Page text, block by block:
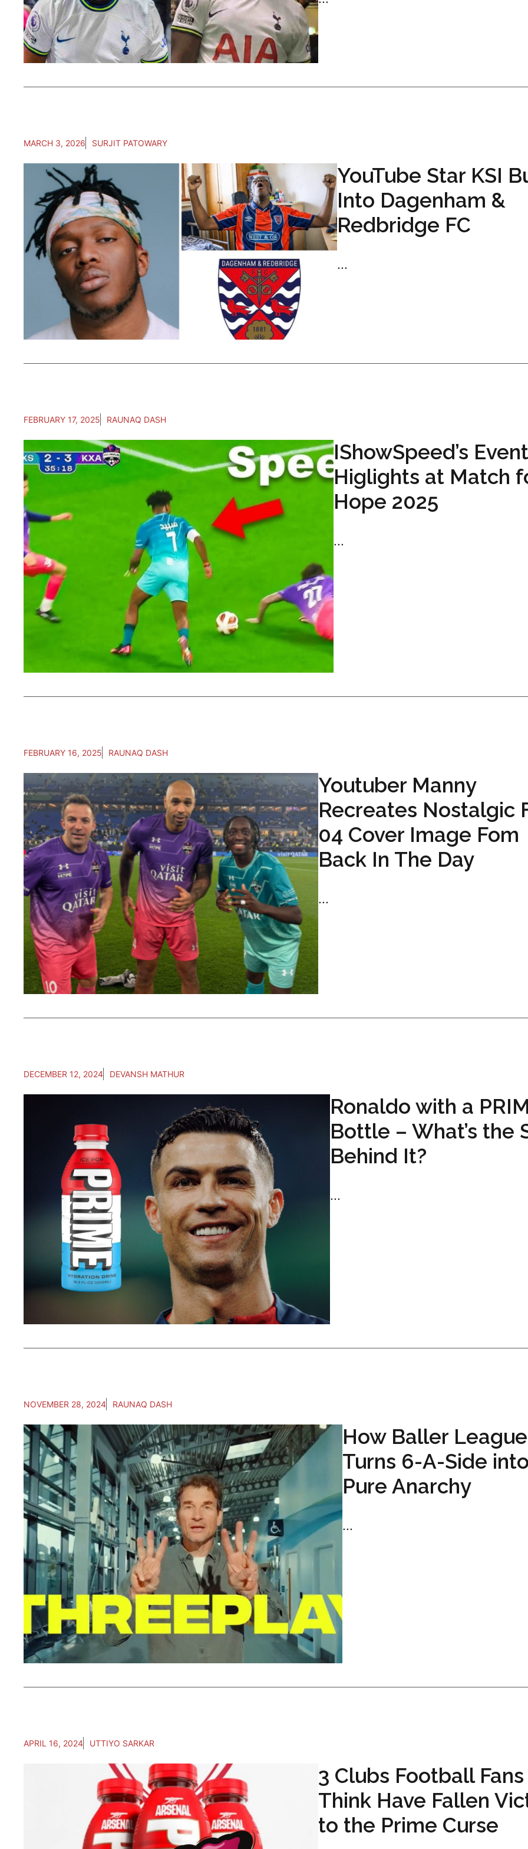
MARCH 3, 2026 SURJIT PATOWARY
YouTube Star KSI
Into Dagenham &
Redbridge FC
...
FEBRUARY 17, 2025 RAUNAQ DASH
IShowSpeed’s
Higlights at Match
Hope 2025
...
FEBRUARY 16, 2025 RAUNAQ DASH
Youtuber Manny
Recreates Nostalgic
04 Cover Image Fom
Back In The Day
...
DECEMBER 12, 2024 DEVANSH MATHUR
Ronaldo with a
Bottle – What’s the
Behind It?
...
NOVEMBER 28, 2024 RAUNAQ DASH
How Baller League
Turns 6-A-Side
Pure Anarchy
...
APRIL 16, 2024 UTTIYO SARKAR
3 Clubs Football Fans
Think Have Fallen
to the Prime Curse